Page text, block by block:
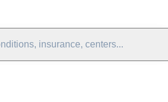
insurance, centers...